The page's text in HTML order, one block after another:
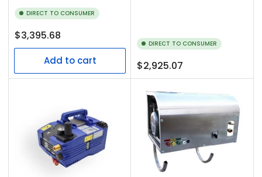
DIRECT TO CONSUMER
Regular
price
$3,395.68
Add to cart
DIRECT TO CONSUMER
Regular
price
$2,925.07